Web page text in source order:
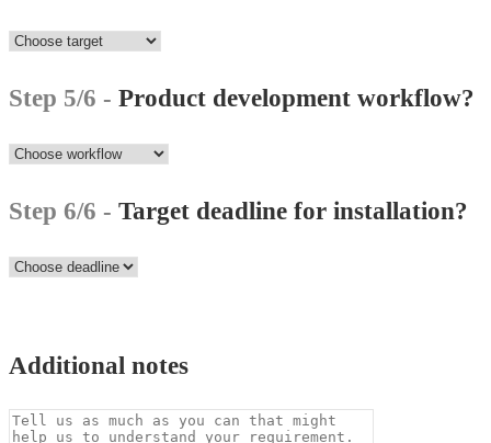
Step 5/6 - Product development workflow?
Step 6/6 - Target deadline for installation?
Additional notes